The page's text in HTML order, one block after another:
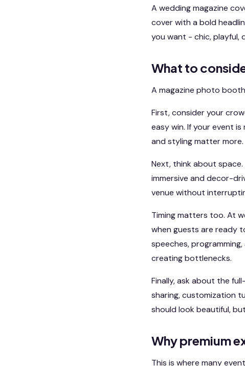
A wedding magazine
cover with a bold
you want - chic, playful,
What to
A magazine photo
First, consider your
easy win. If your event
and styling matter
Next, think about
immersive and decor-
venue without
Timing matters too. At
when guests are ready
speeches,
creating bottlenecks.
Finally, ask about the
sharing, customization
should look beautiful,
Why premium
This is where many